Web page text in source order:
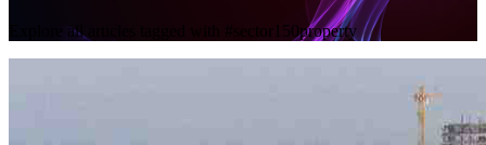
Explore all articles tagged with # sector150property